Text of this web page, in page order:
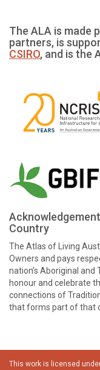
The ALA is made
partners, is
CSIRO, and is the
Country
The Atlas of Living
Owners and pays
nation’s Aboriginal
honour and celebrate
connections of
that forms part of that
This work is licensed